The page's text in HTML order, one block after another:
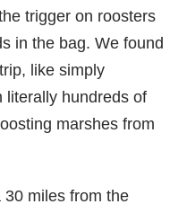
trigger on roosters
in the bag. We found
like simply
literally hundreds of
marshes from
miles from the